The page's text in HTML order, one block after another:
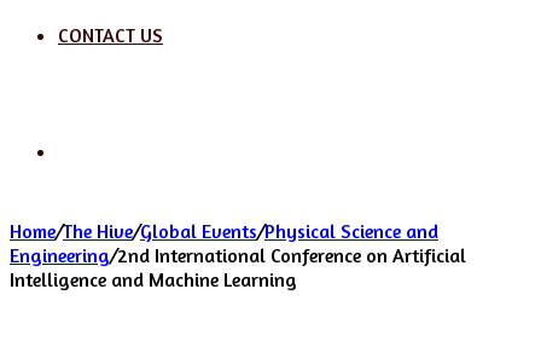
CONTACT US
Home/The Hive/Global Events/Physical Science and
Engineering/2nd International Conference on Artificial
Intelligence and Machine Learning